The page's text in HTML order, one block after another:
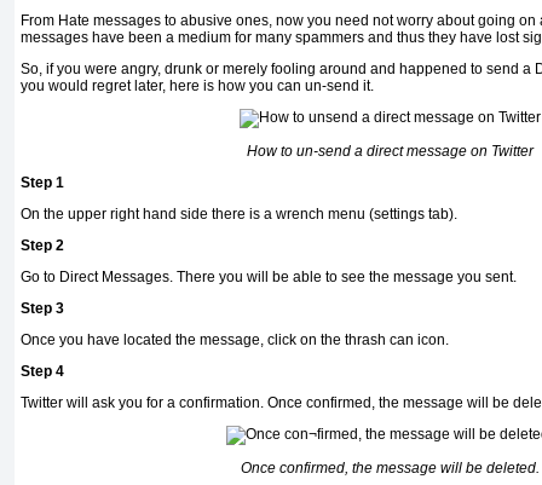
From Hate messages to abusive ones, now you need not worry about going on
messages have been a medium for many spammers and thus they have lost
So, if you were angry, drunk or merely fooling around and happened to send a
you would regret later, here is how you can un-send it.
How to un-send a direct message on Twitter
Step 1
On the upper right hand side there is a wrench menu (settings tab).
Step 2
Go to Direct Messages. There you will be able to see the message you sent.
Step 3
Once you have located the message, click on the thrash can icon.
Step 4
Twitter will ask you for a confirmation. Once con­firmed, the message will be
Once con­firmed, the message will be deleted.